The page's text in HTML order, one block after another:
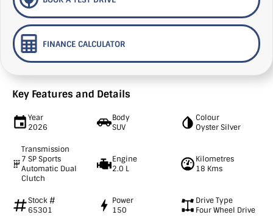
FINANCE CALCULATOR
Key Features and Details
Year
2026
Body
SUV
Colour
Oyster Silver
Transmission
7 SP Sports
Automatic Dual
Clutch
Engine
2.0 L
Kilometres
18 Kms
Stock #
65301
Power
150
Drive Type
Four Wheel Drive